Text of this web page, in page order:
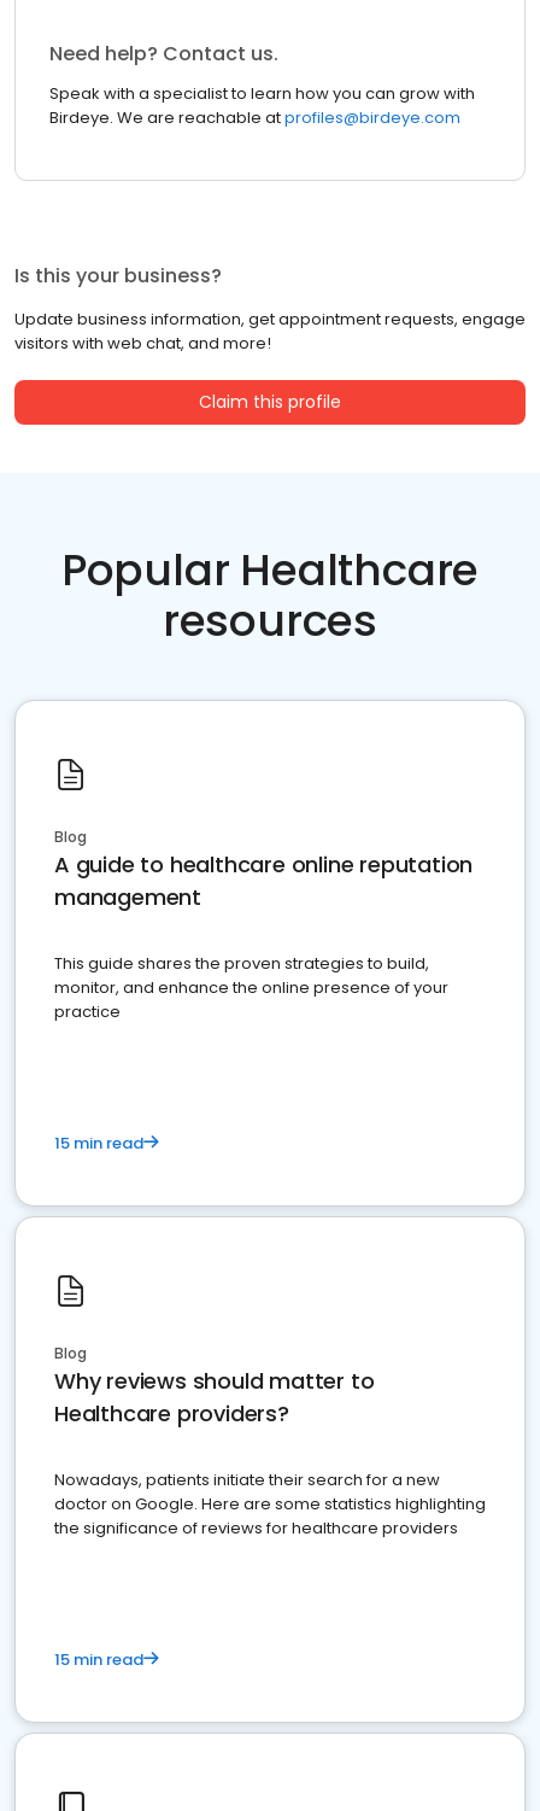
Need help? Contact us.
Speak with a specialist to learn how you can grow with
Birdeye. We are reachable atprofiles@birdeye.com
Is this your business?
Update business information, get appointment requests, engage
visitors with web chat, and more!
Claim this profile
Popular Healthcare
resources
Blog
A guide to healthcare online reputation
management
This guide shares the proven strategies to build,
monitor, and enhance the online presence of your
practice
15 min read
Blog
Why reviews should matter to
Healthcare providers?
Nowadays, patients initiate their search for a new
doctor on Google. Here are some statistics highlighting
the significance of reviews for healthcare providers
15 min read